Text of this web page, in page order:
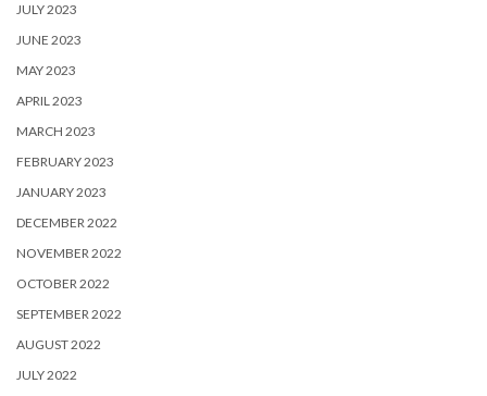
JULY 2023
JUNE 2023
MAY 2023
APRIL 2023
MARCH 2023
FEBRUARY 2023
JANUARY 2023
DECEMBER 2022
NOVEMBER 2022
OCTOBER 2022
SEPTEMBER 2022
AUGUST 2022
JULY 2022